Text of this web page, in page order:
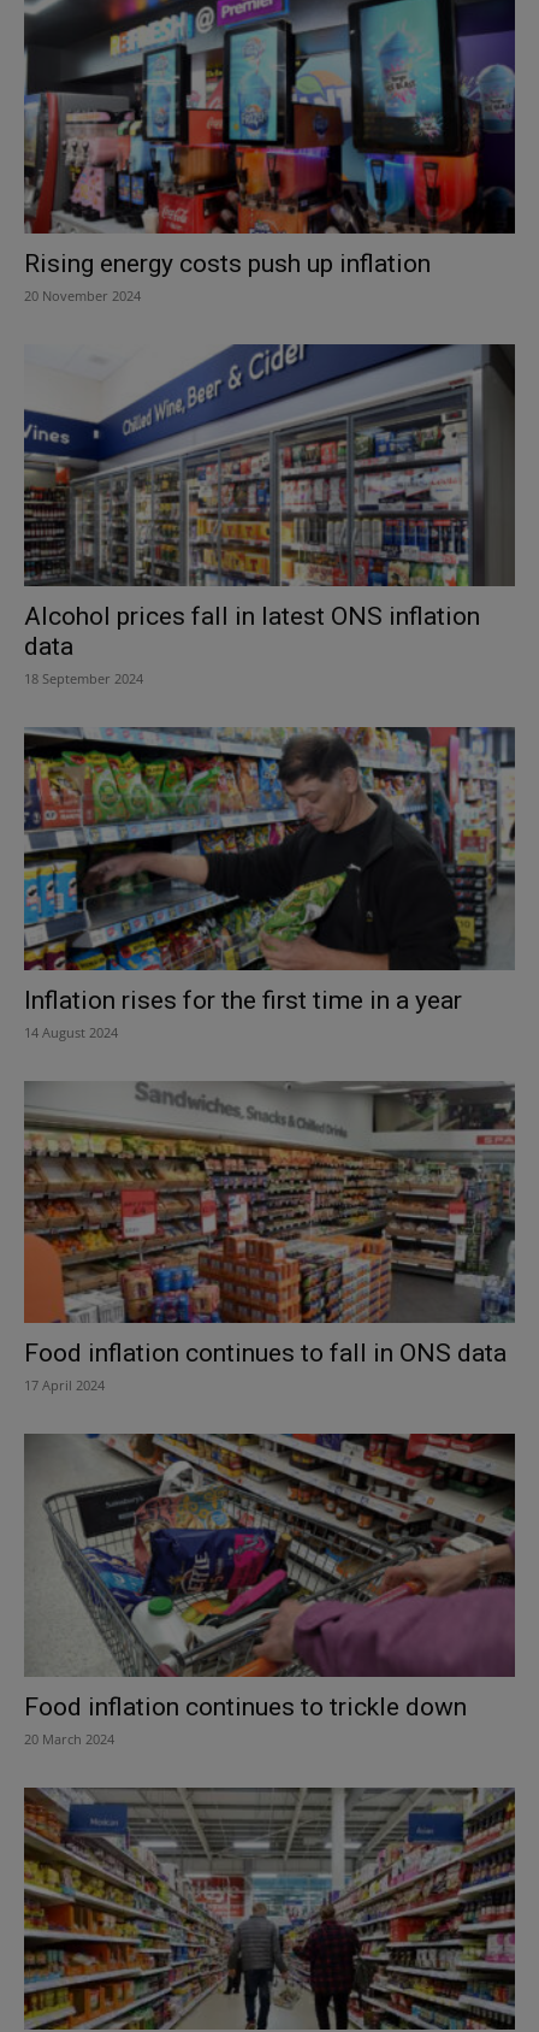
Rising energy costs push up inflation
20 November 2024
Alcohol prices fall in latest ONS inflation
data
18 September 2024
Inflation rises for the first time in a year
14 August 2024
Food inflation continues to fall in ONS data
17 April 2024
Food inflation continues to trickle down
20 March 2024